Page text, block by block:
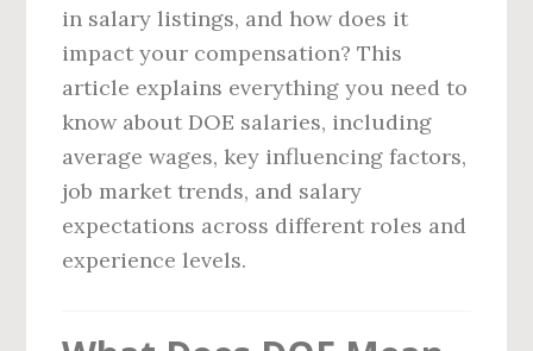
in salary listings, and how does it
impact your compensation? This
article explains everything you need to
know about DOE salaries, including
average wages, key influencing factors,
job market trends, and salary
expectations across different roles and
experience levels.